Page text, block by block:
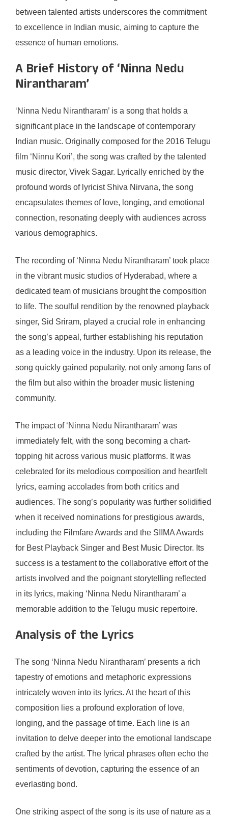
between talented artists underscores the commitment
to excellence in Indian music, aiming to capture the
essence of human emotions.
A Brief History of ‘Ninna Nedu
Nirantharam’
‘Ninna Nedu Nirantharam’ is a song that holds a
significant place in the landscape of contemporary
Indian music. Originally composed for the 2016 Telugu
film ‘Ninnu Kori’, the song was crafted by the talented
music director, Vivek Sagar. Lyrically enriched by the
profound words of lyricist Shiva Nirvana, the song
encapsulates themes of love, longing, and emotional
connection, resonating deeply with audiences across
various demographics.
The recording of ‘Ninna Nedu Nirantharam’ took place
in the vibrant music studios of Hyderabad, where a
dedicated team of musicians brought the composition
to life. The soulful rendition by the renowned playback
singer, Sid Sriram, played a crucial role in enhancing
the song’s appeal, further establishing his reputation
as a leading voice in the industry. Upon its release, the
song quickly gained popularity, not only among fans of
the film but also within the broader music listening
community.
The impact of ‘Ninna Nedu Nirantharam’ was
immediately felt, with the song becoming a chart-
topping hit across various music platforms. It was
celebrated for its melodious composition and heartfelt
lyrics, earning accolades from both critics and
audiences. The song’s popularity was further solidified
when it received nominations for prestigious awards,
including the Filmfare Awards and the SIIMA Awards
for Best Playback Singer and Best Music Director. Its
success is a testament to the collaborative effort of the
artists involved and the poignant storytelling reflected
in its lyrics, making ‘Ninna Nedu Nirantharam’ a
memorable addition to the Telugu music repertoire.
Analysis of the Lyrics
The song ‘Ninna Nedu Nirantharam’ presents a rich
tapestry of emotions and metaphoric expressions
intricately woven into its lyrics. At the heart of this
composition lies a profound exploration of love,
longing, and the passage of time. Each line is an
invitation to delve deeper into the emotional landscape
crafted by the artist. The lyrical phrases often echo the
sentiments of devotion, capturing the essence of an
everlasting bond.
One striking aspect of the song is its use of nature as a